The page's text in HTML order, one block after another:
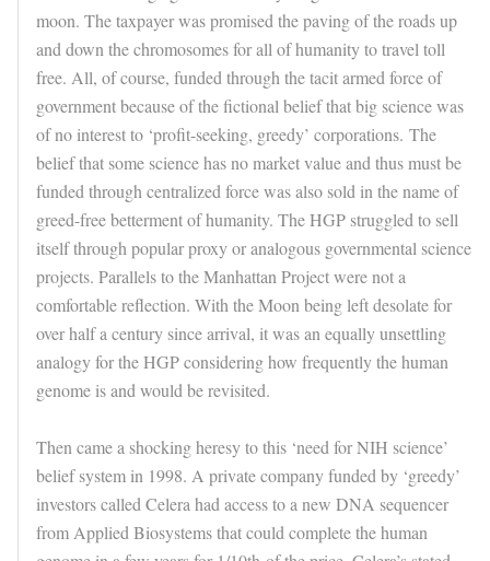
moon. The taxpayer was promised the paving of the roads up
and down the chromosomes for all of humanity to travel toll
free. All, of course, funded through the tacit armed force of
government because of the fictional belief that big science was
of no interest to ‘profit-seeking, greedy’ corporations. The
belief that some science has no market value and thus must be
funded through centralized force was also sold in the name of
greed-free betterment of humanity. The HGP struggled to sell
itself through popular proxy or analogous governmental science
projects. Parallels to the Manhattan Project were not a
comfortable reflection. With the Moon being left desolate for
over half a century since arrival, it was an equally unsettling
analogy for the HGP considering how frequently the human
genome is and would be revisited.
Then came a shocking heresy to this ‘need for NIH science’
belief system in 1998. A private company funded by ‘greedy’
investors called Celera had access to a new DNA sequencer
from Applied Biosystems that could complete the human